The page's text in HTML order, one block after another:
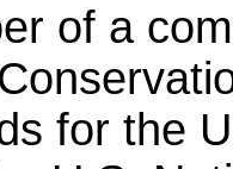
of a
for the